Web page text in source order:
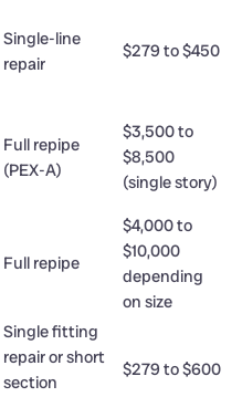
Single-line
repair
$279 to $450
Full repipe
(PEX-A)
$3,500 to
$8,500
(single story)
Full repipe
$4,000 to
$10,000
depending
on size
Single fitting
repair or short
section
$279 to $600